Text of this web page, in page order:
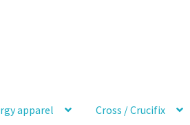
apparel Cross / Crucifix